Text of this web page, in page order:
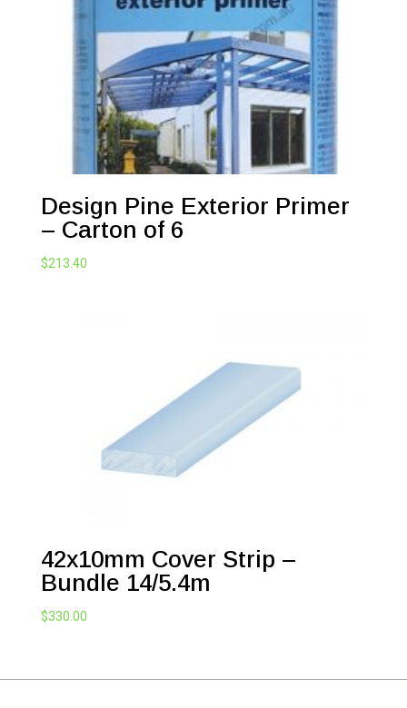
Design Pine Exterior Primer
– Carton of 6
$213.40
42x10mm Cover Strip –
Bundle 14/5.4m
$330.00